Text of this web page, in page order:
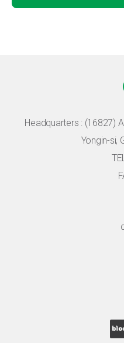
Headquarters : (16827)
Yongin-si,